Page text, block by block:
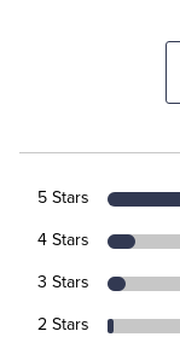
5 Stars
4 Stars
3 Stars
2 Stars